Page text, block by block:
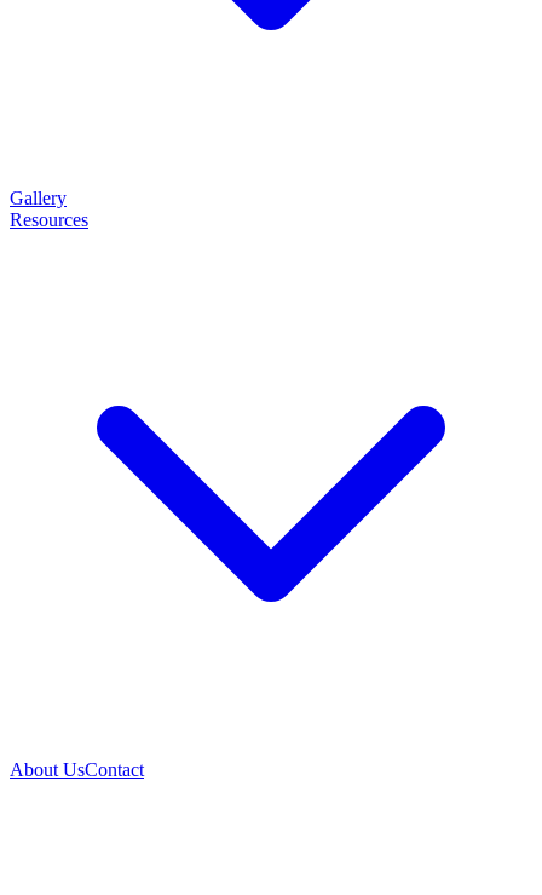
Gallery
Resources
About UsContact